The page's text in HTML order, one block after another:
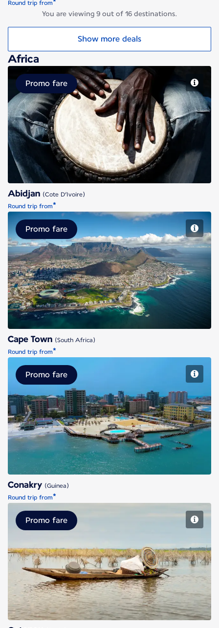
Round trip from*
You are viewing 9 out of 16 destinations.
Show more deals
Africa
Abidjan
Promo fare
Abidjan (Cote D’Ivoire)
Round trip from*
Cape Town
Promo fare
Cape Town (South Africa)
Round trip from*
Conakry
Promo fare
Conakry (Guinea)
Round trip from*
Cotonou
Promo fare